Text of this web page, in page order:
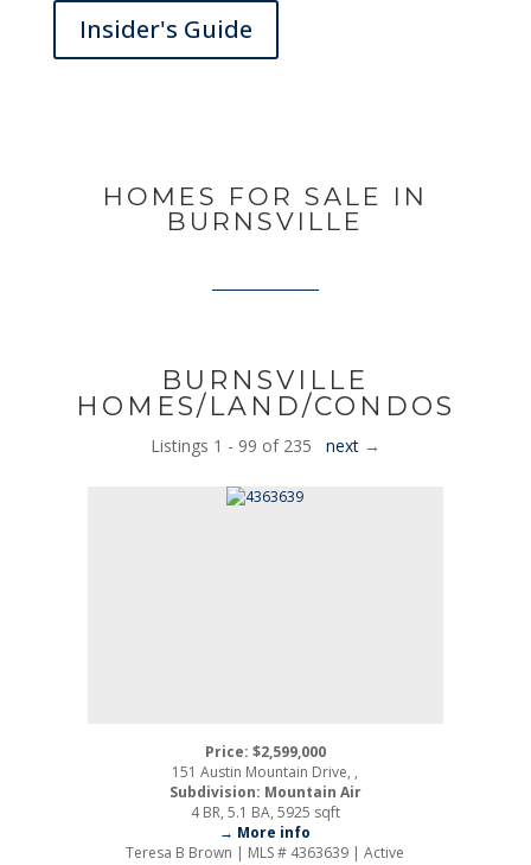
Insider's Guide
HOMES FOR SALE IN
BURNSVILLE
BURNSVILLE
HOMES/LAND/CONDOS
Listings 1 - 99 of 235 next→
Price: $2,599,000
151 Austin Mountain Drive, ,
Subdivision: Mountain Air
4 BR, 5.1 BA, 5925 sqft
→ More info
Teresa B Brown | MLS # 4363639 | Active